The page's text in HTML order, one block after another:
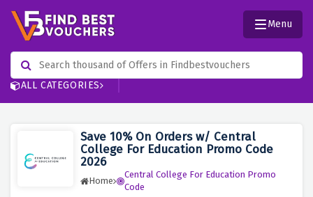
ALL CATEGORIES
Menu
Save 10% On Orders w/ Central
College For Education Promo Code
2026
Home
Central College For Education Promo
Code